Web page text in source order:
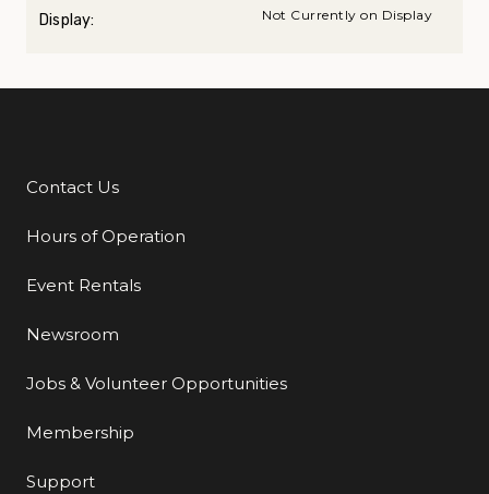
Display: Not Currently on Display
Additional Links
Contact Us
Hours of Operation
Event Rentals
Newsroom
Jobs & Volunteer Opportunities
Membership
Support